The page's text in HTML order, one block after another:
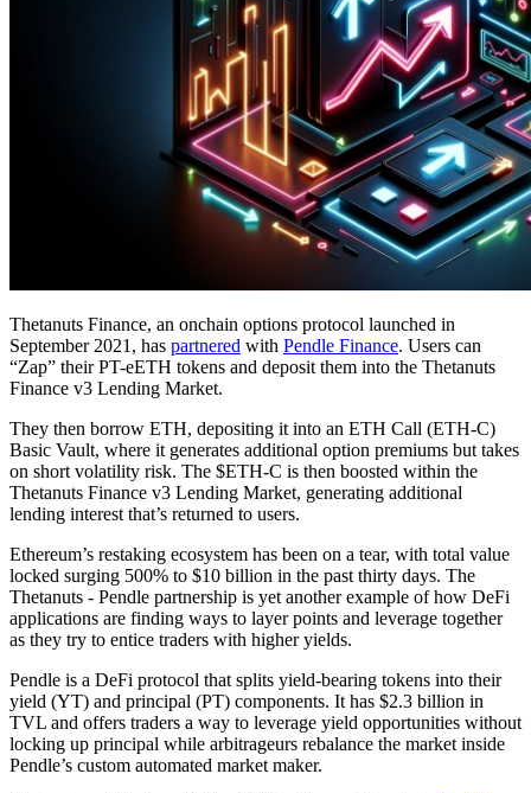
Thetanuts Finance, an onchain options protocol launched in
September 2021, has partnered with Pendle Finance. Users can
“Zap” their PT-eETH tokens and deposit them into the Thetanuts
Finance v3 Lending Market.
They then borrow ETH, depositing it into an ETH Call (ETH-C)
Basic Vault, where it generates additional option premiums but takes
on short volatility risk. The $ETH-C is then boosted within the
Thetanuts Finance v3 Lending Market, generating additional
lending interest that’s returned to users.
Ethereum’s restaking ecosystem has been on a tear, with total value
locked surging 500% to $10 billion in the past thirty days. The
Thetanuts - Pendle partnership is yet another example of how DeFi
applications are finding ways to layer points and leverage together
as they try to entice traders with higher yields.
Pendle is a DeFi protocol that splits yield-bearing tokens into their
yield (YT) and principal (PT) components. It has $2.3 billion in
TVL and offers traders a way to leverage yield opportunities without
locking up principal while arbitrageurs rebalance the market inside
Pendle’s custom automated market maker.